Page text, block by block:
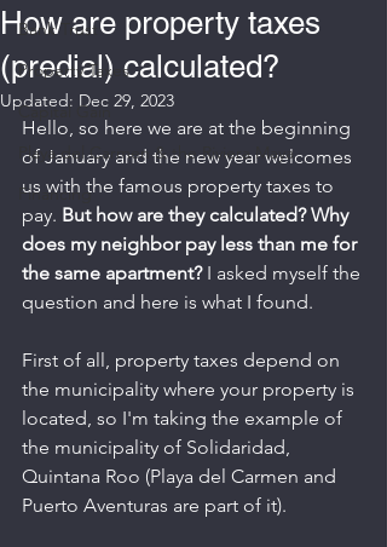
Bank Trust
Property Taxes
Capital Gain
Playa del Carmen & the Riviera Maya
Financing
How are property taxes
(predial) calculated?
Updated: Dec 29, 2023
Hello, so here we are at the beginning
of January and the new year welcomes
us with the famous property taxes to
pay. But how are they calculated? Why
does my neighbor pay less than me for
the same apartment? I asked myself the
question and here is what I found.
First of all, property taxes depend on
the municipality where your property is
located, so I'm taking the example of
the municipality of Solidaridad,
Quintana Roo (Playa del Carmen and
Puerto Aventuras are part of it).